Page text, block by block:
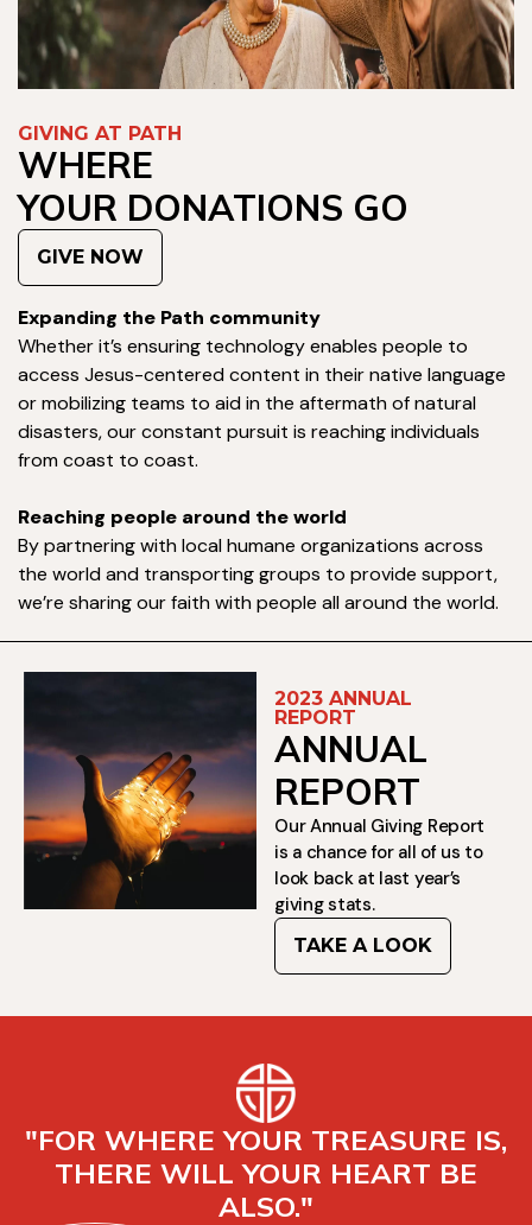
GIVING AT PATH
WHERE
YOUR DONATIONS GO
GIVE NOW
Expanding the Path community
Whether it’s ensuring technology enables people to
access Jesus-centered content in their native language
or mobilizing teams to aid in the aftermath of natural
disasters, our constant pursuit is reaching individuals
from coast to coast.
Reaching people around the world
By partnering with local humane organizations across
the world and transporting groups to provide support,
we’re sharing our faith with people all around the world.
2023 ANNUAL
REPORT
ANNUAL
REPORT
Our Annual Giving Report
is a chance for all of us to
look back at last year’s
giving stats.
TAKE A LOOK
"FOR WHERE YOUR TREASURE IS,
THERE WILL YOUR HEART BE
ALSO."